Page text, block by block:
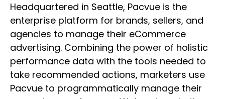
Headquartered in Seattle, Pacvue is the
enterprise platform for brands, sellers, and
agencies to manage their eCommerce
advertising. Combining the power of holistic
performance data with the tools needed to
take recommended actions, marketers use
Pacvue to programmatically manage their